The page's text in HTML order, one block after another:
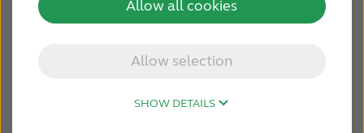
Allow selection
Allow all cookies
SHOW DETAILS